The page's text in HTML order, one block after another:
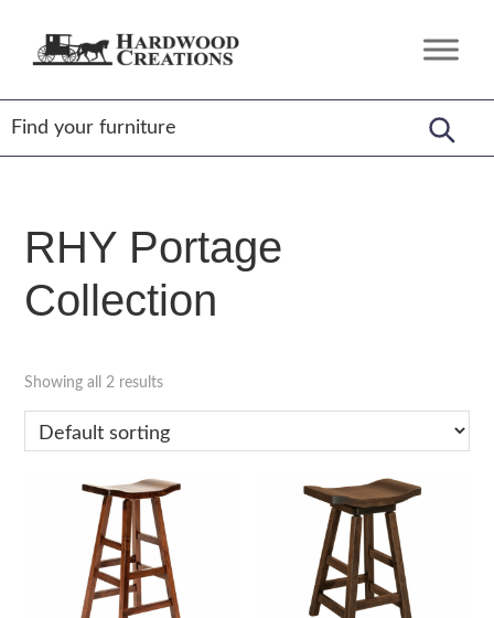
Hardwood
Amish
Crafted,
American
Made
RHY Portage
Collection
Showing all 2 results